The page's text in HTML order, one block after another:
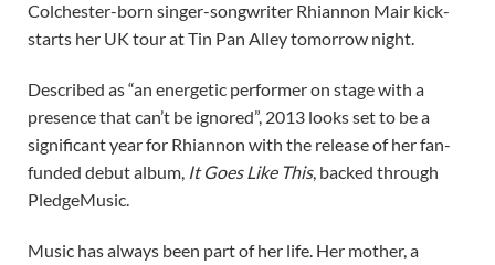
Colchester-born singer-songwriter Rhiannon Mair kick-
starts her UK tour at Tin Pan Alley tomorrow night.
Described as “an energetic performer on stage with a
presence that can’t be ignored”, 2013 looks set to be a
significant year for Rhiannon with the release of her fan-
funded debut album, It Goes Like This, backed through
PledgeMusic.
Music has always been part of her life. Her mother, a